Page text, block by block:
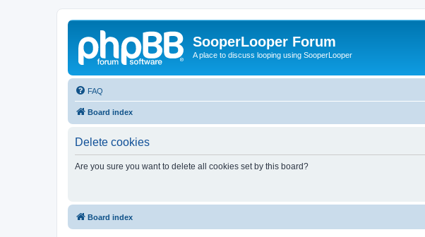
SooperLooper Forum
A place to discuss looping using SooperLooper
FAQ
Board index
Delete cookies
Are you sure you want to delete all cookies set by this board?
Board index